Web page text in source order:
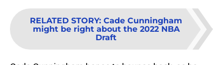
RELATED STORY: Cade Cunningham
might be right about the 2022 NBA
Draft